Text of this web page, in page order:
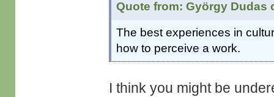
Quote from: György Dudas
The best experiences in
how to perceive a work.
I think you might be